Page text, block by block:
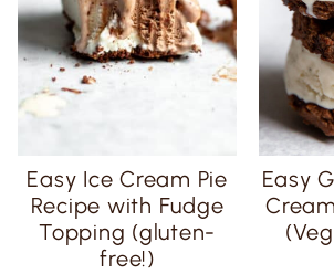
Easy Ice Cream Pie
Recipe with Fudge
Topping (gluten-
free!)
Easy